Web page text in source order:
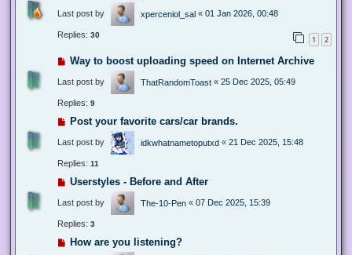
Last post by xperceniol_sal « 01 Jan 2026, 00:48
Replies: 30 1 2
Way to boost uploading speed on Internet Archive
Last post by ThatRandomToast « 25 Dec 2025, 05:49
Replies: 9
Post your favorite cars/car brands.
Last post by idkwhatnametoputxd « 21 Dec 2025, 15:48
Replies: 11
Userstyles - Before and After
Last post by The-10-Pen « 07 Dec 2025, 15:39
Replies: 3
How are you listening?